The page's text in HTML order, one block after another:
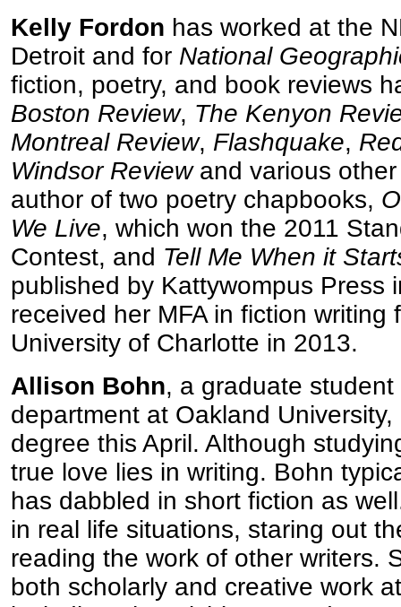
Kelly Fordon has worked at the
Detroit and for National
fiction, poetry, and book reviews
Boston Review, The Kenyon
Montreal Review, Flashquake,
Windsor Reviewand various
author of two poetry chapbooks,
We Live, which won the 2011
Contest, and Tell Me When it
published by Kattywompus Press
received her MFA in fiction writing
University of Charlotte in 2013.
Allison Bohn, a graduate
department at Oakland
degree this April. Although
true love lies in writing. Bohn
has dabbled in short fiction as
in real life situations, staring out
reading the work of other writers.
both scholarly and creative work